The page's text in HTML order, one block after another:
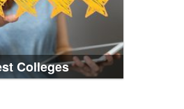
Colleges